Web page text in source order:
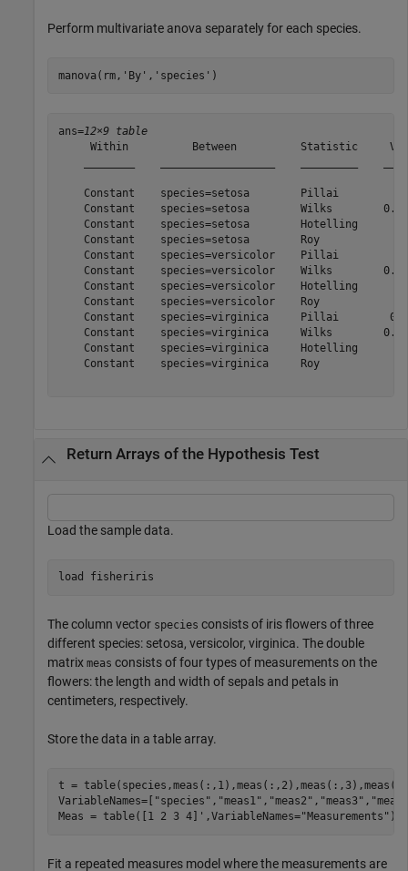
Perform multivariate anova separately for each species.
manova(rm, 'By' , 'species' )
ans=12×9 table
Within          Between          Statistic
Constant    species=setosa        Pillai
Constant    species=setosa        Wilks
Constant    species=setosa        Hotelling
Constant    species=setosa        Roy
Constant    species=versicolor    Pillai
Constant    species=versicolor    Wilks
Constant    species=versicolor    Hotelling
Constant    species=versicolor    Roy
Constant    species=virginica     Pillai
Constant    species=virginica     Wilks
Constant    species=virginica     Hotelling
Constant    species=virginica     Roy
Return Arrays of the Hypothesis Test
Load the sample data.
load fisheriris
The column vector species consists of iris flowers of three
different species: setosa, versicolor, virginica. The double
matrix meas consists of four types of measurements on the
flowers: the length and width of sepals and petals in
centimeters, respectively.
Store the data in a table array.
t =
VariableNames=[
"species" , "meas1" , "meas2" , "meas3" ,
Meas = table([1 2 3 4]',VariableNames="Measurements" );
Fit a repeated measures model where the measurements are